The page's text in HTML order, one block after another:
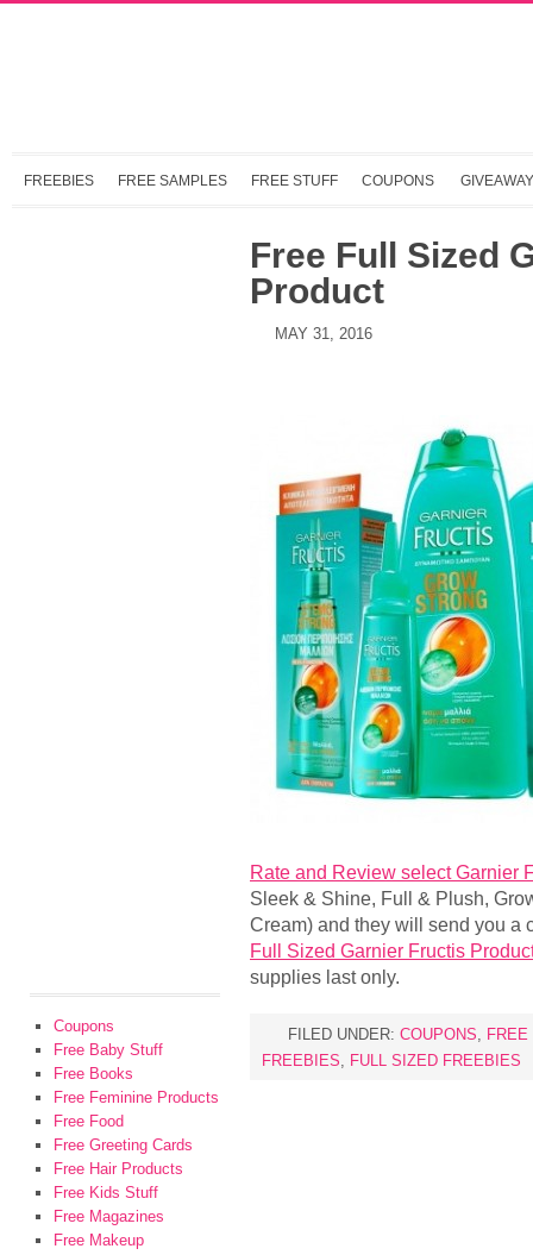
FREEBIES FREE SAMPLES FREE STUFF COUPONS
Free Full Sized
Product
MAY 31, 2016
Rate and Review select Garnier
Sleek & Shine, Full & Plush,
Cream) and they will send you a
Full Sized Garnier Fructis
supplies last only.
FILED UNDER: COUPONS,
FREEBIES, FULL SIZED FREEBIES
Coupons
Free Baby Stuff
Free Books
Free Feminine Products
Free Food
Free Greeting Cards
Free Hair Products
Free Kids Stuff
Free Magazines
Free Makeup